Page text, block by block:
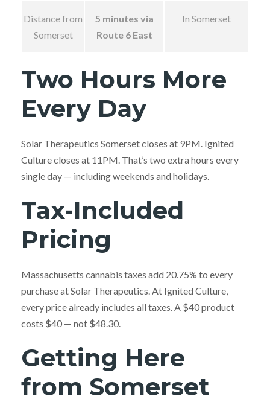
Distance from
Somerset
5 minutes via
Route 6 East
In Somerset
Two Hours More
Every Day
Solar Therapeutics Somerset closes at 9PM. Ignited
Culture closes at 11PM. That’s two extra hours every
single day — including weekends and holidays.
Tax-Included
Pricing
Massachusetts cannabis taxes add 20.75% to every
purchase at Solar Therapeutics. At Ignited Culture,
every price already includes all taxes. A $40 product
costs $40 — not $48.30.
Getting Here
from Somerset